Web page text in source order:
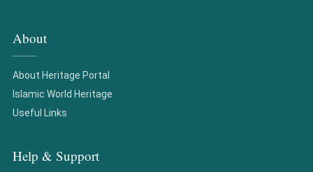
About
About Heritage Portal
Islamic World Heritage
Useful Links
Help & Support